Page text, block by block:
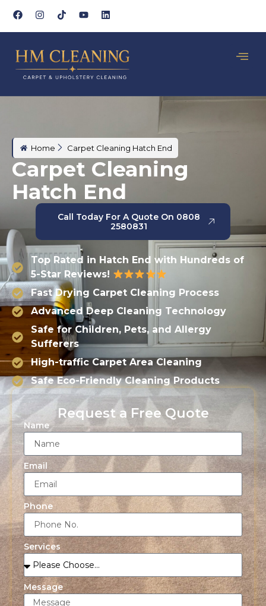
Home Carpet Cleaning Hatch End
Carpet Cleaning
Hatch End
Call Today For A Quote On 0808
2580831
Top Rated in Hatch End with Hundreds of
5-Star Reviews!
Fast Drying Carpet Cleaning Process
Advanced Deep Cleaning Technology
Safe for Children, Pets, and Allergy
Sufferers
High-traffic Carpet Area Cleaning
Safe Eco-Friendly Cleaning Products
Request a Free Quote
Name
Email
Phone
Services
Message